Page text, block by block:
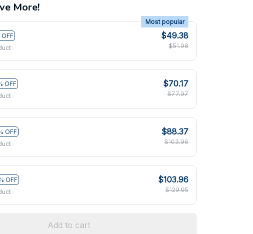
More!
Most popular
$49.38
$51.98
OFF
$70.17
$77.97
OFF
$88.37
$103.96
OFF
$103.96
$129.95
Add to cart